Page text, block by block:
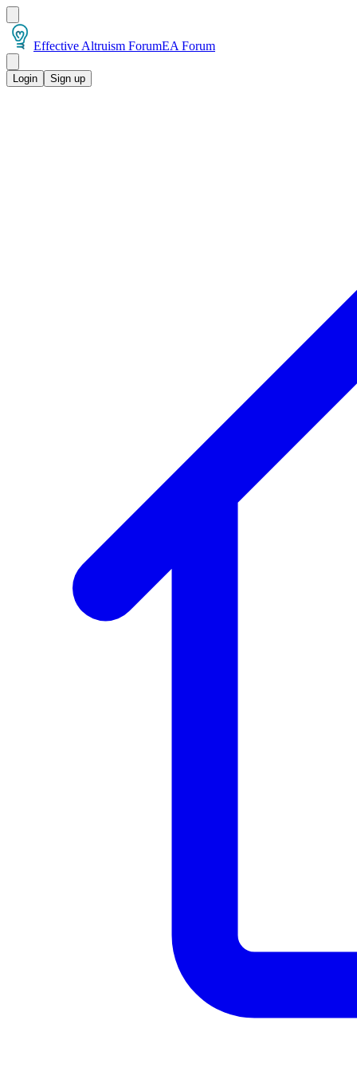
Effective Altruism ForumEA Forum
Login Sign up